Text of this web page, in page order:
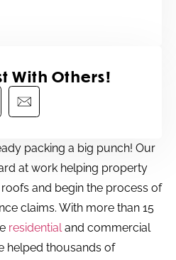
With Others!​
packing a big punch! Our
at work helping property
and begin the process of
claims. With more than 15
residentialand commercial
helped thousands of